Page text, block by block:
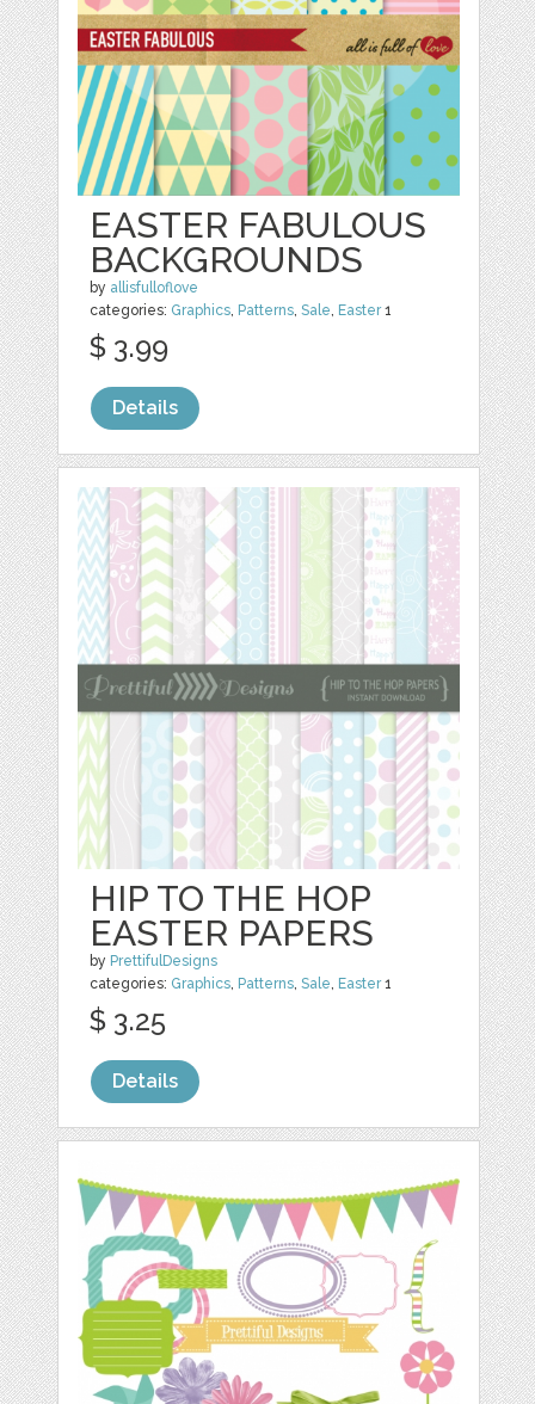
EASTER FABULOUS
BACKGROUNDS
by allisfulloflove
categories: Graphics, Patterns,Sale, Easter1
$ 3.99
Details
HIP TO THE HOP
EASTER PAPERS
by PrettifulDesigns
categories: Graphics, Patterns,Sale, Easter1
$ 3.25
Details